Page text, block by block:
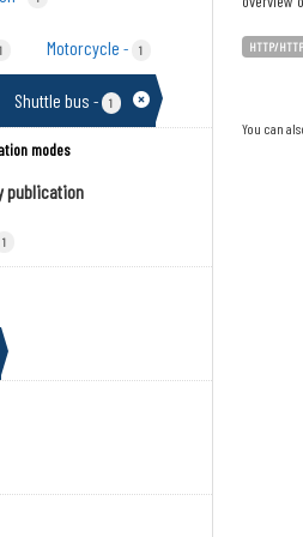
1 Motorcycle - 1
Shuttle bus - 1
modes
publication
1
HTTP/
You can